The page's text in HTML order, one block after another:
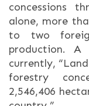
concessions
alone, more
to two
production.
currently,
forestry
2,546,406